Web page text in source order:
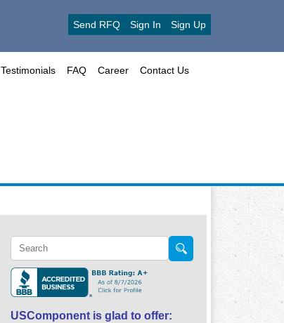
Send RFQ Sign In Sign Up
Testimonials FAQ Career Contact Us
USComponent is glad to offer: